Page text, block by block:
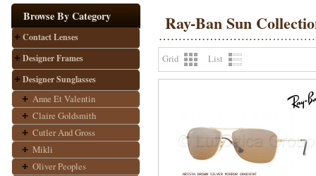
Browse By Category
Contact Lenses
Designer Frames
Designer Sunglasses
Anne Et Valentin
Claire Goldsmith
Cutler And Gross
Mikli
Oliver Peoples
Ray-Ban Sun
Grid List